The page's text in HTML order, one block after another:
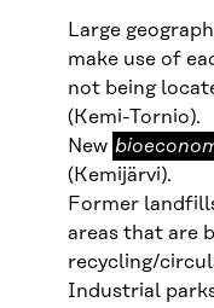
Large
make use of
not being
(Kemi-Tornio).
New
(Kemijärvi).
Former
areas that are
recycling/
Industrial